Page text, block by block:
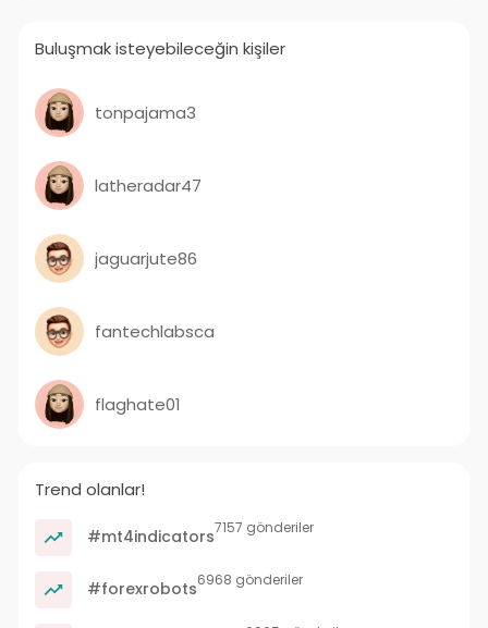
Buluşmak isteyebileceğin kişiler
tonpajama3
latheradar47
jaguarjute86
fantechlabsca
flaghate01
Trend olanlar!
#mt4indicators7157 gönderiler
#forexrobots6968 gönderiler